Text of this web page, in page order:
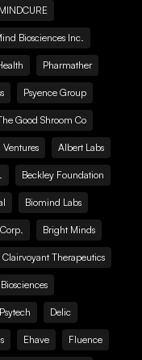
MINDCURE
Biosciences Inc.
Pharmather
Psyence Group
Good Shroom Co
Ventures Albert Labs
Beckley Foundation
Biomind Labs
Bright Minds
Clairvoyant Therapeutics
Delic
Ehave Fluence